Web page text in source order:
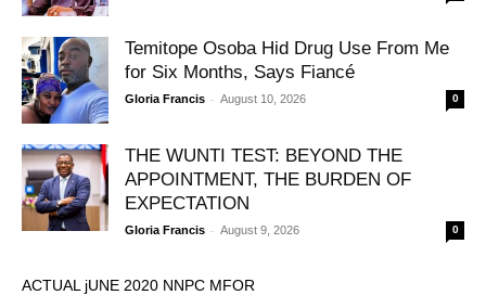
Temitope Osoba Hid Drug Use From Me
for Six Months, Says Fiancé
Gloria Francis - August 10, 2026 0
THE WUNTI TEST: BEYOND THE
APPOINTMENT, THE BURDEN OF
EXPECTATION
Gloria Francis - August 9, 2026 0
ACTUAL jUNE 2020 NNPC MFOR